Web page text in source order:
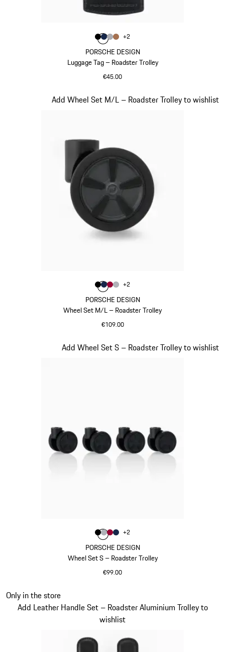
PORSCHE DESIGN
Luggage Tag – Roadster Trolley
€45.00
Colour
ColourBlack
Colour Darkblue
Colour
Colour
+2
PORSCHE DESIGN
Wheel Set M/L – Roadster Trolley
€109.00
Add Wheel Set M/L – Roadster Trolley to wishlist
Slide 18 of 20
Colour
ColourBlack
Colour Darkblue
Colour
Colour
+2
PORSCHE DESIGN
Wheel Set S – Roadster Trolley
€99.00
Add Wheel Set S – Roadster Trolley to wishlist
Colour
ColourBlack
Colour Silver
Colour
Colour
+2
Only in the store
Add Leather Handle Set – Roadster Aluminium Trolley to
wishlist
Slide 20 of 20